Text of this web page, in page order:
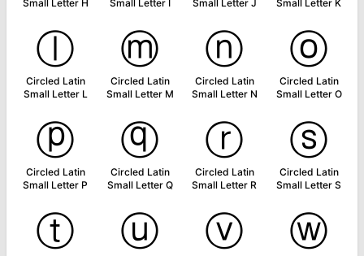
Small Letter H
Small Letter I
Small Letter J
Small Letter K
ⓛ
Circled Latin
Small Letter L
ⓜ
Circled Latin
Small Letter M
ⓝ
Circled Latin
Small Letter N
ⓞ
Circled Latin
Small Letter O
ⓟ
Circled Latin
Small Letter P
ⓠ
Circled Latin
Small Letter Q
ⓡ
Circled Latin
Small Letter R
ⓢ
Circled Latin
Small Letter S
ⓣ ⓤ ⓥ ⓦ